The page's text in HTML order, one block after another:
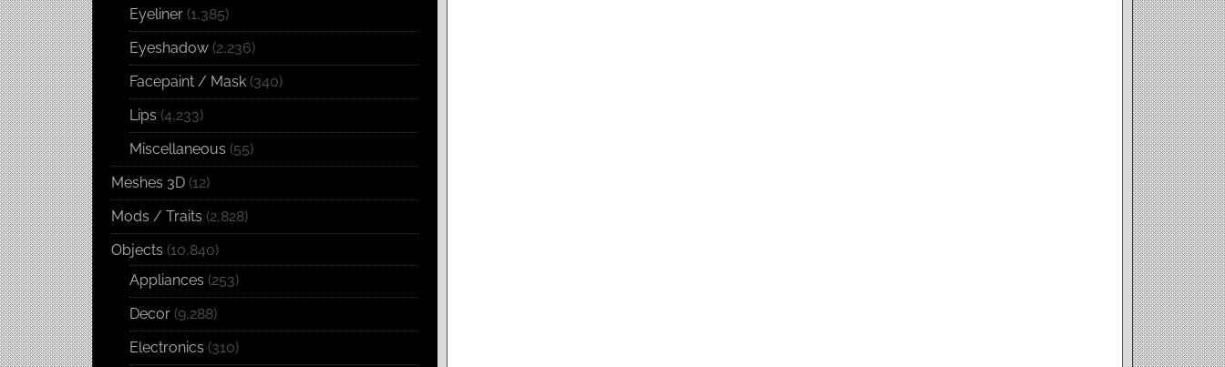
Eyeliner (1,385)
Eyeshadow (2,236)
Facepaint / Mask (340)
Lips (4,233)
Miscellaneous (55)
Meshes 3D (12)
Mods / Traits (2,828)
Objects (10,840)
Appliances (253)
Decor (9,288)
Electronics (310)